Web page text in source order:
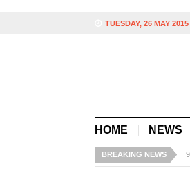
TUESDAY, 26 MAY 2015
HOME NEWS
BREAKING NEWS